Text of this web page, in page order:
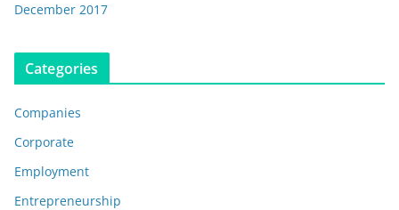
December 2017
Categories
Companies
Corporate
Employment
Entrepreneurship